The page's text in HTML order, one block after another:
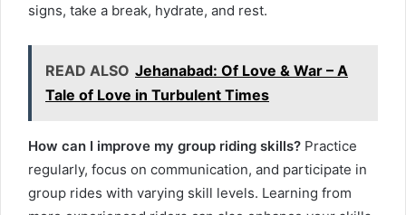
signs, take a break, hydrate, and rest.
READ ALSO Jehanabad: Of Love & War – A
Tale of Love in Turbulent Times
How can I improve my group riding skills? Practice
regularly, focus on communication, and participate in
group rides with varying skill levels. Learning from